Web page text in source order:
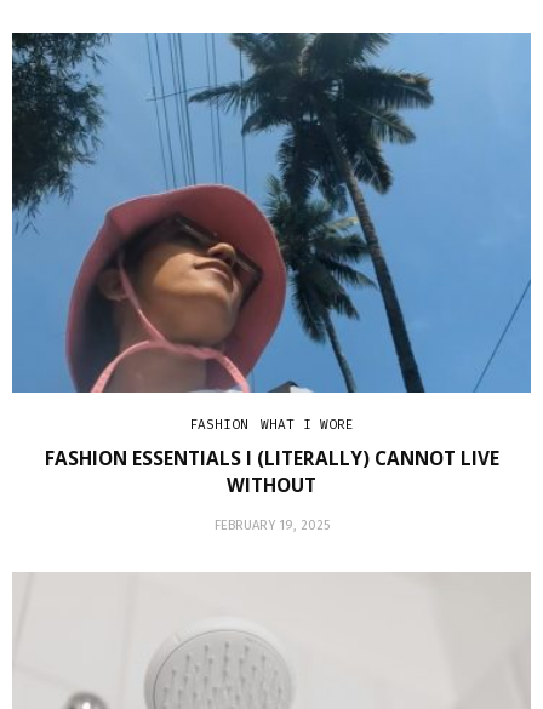
FASHION WHAT I WORE
FASHION ESSENTIALS I (LITERALLY) CANNOT LIVE
WITHOUT
FEBRUARY 19, 2025